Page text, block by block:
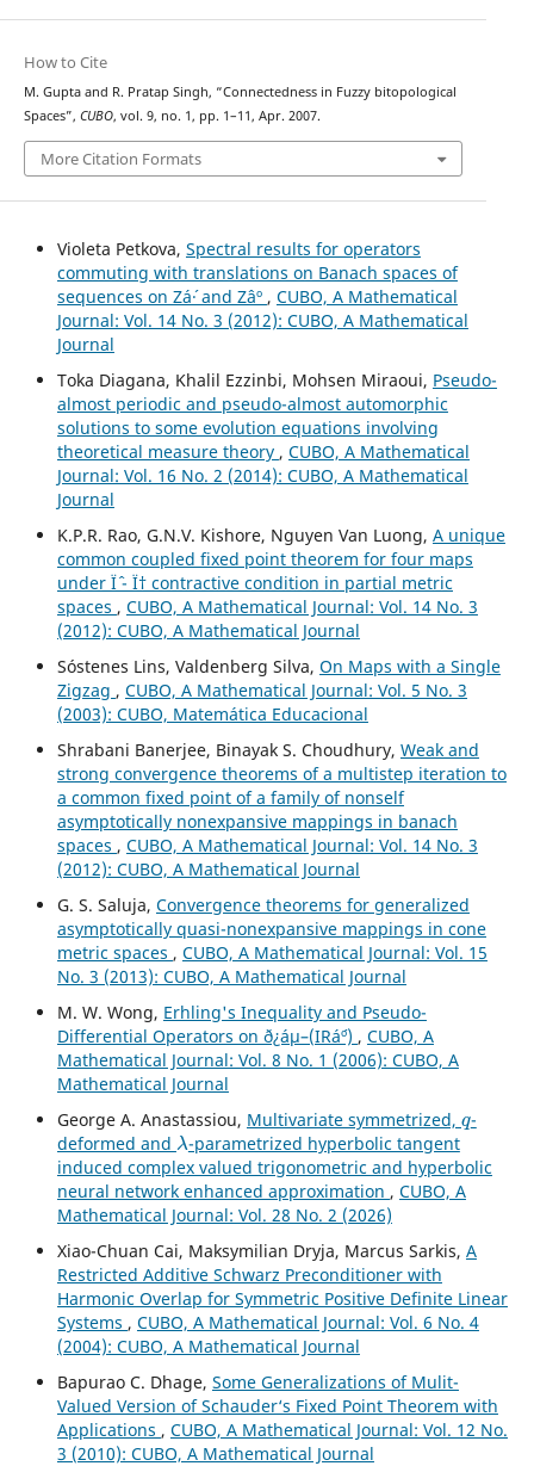
How to Cite
M. Gupta and R. Pratap Singh, “Connectedness in Fuzzy bitopological
Spaces”, CUBO, vol. 9, no. 1, pp. 1–11, Apr. 2007.
More Citation Formats
Violeta Petkova, Spectral results for operators
commuting with translations on Banach spaces of
sequences on Zá´· and Zâº , CUBO, A Mathematical
Journal: Vol. 14 No. 3 (2012): CUBO, A Mathematical
Journal
Toka Diagana, Khalil Ezzinbi, Mohsen Miraoui, Pseudo-
almost periodic and pseudo-almost automorphic
solutions to some evolution equations involving
theoretical measure theory , CUBO, A Mathematical
Journal: Vol. 16 No. 2 (2014): CUBO, A Mathematical
Journal
K.P.R. Rao, G.N.V. Kishore, Nguyen Van Luong, A unique
common coupled fixed point theorem for four maps
under Ïˆ - Ï† contractive condition in partial metric
spaces , CUBO, A Mathematical Journal: Vol. 14 No. 3
(2012): CUBO, A Mathematical Journal
Sóstenes Lins, Valdenberg Silva, On Maps with a Single
Zigzag , CUBO, A Mathematical Journal: Vol. 5 No. 3
(2003): CUBO, Matemática Educacional
Shrabani Banerjee, Binayak S. Choudhury, Weak and
strong convergence theorems of a multistep iteration to
a common fixed point of a family of nonself
asymptotically nonexpansive mappings in banach
spaces , CUBO, A Mathematical Journal: Vol. 14 No. 3
(2012): CUBO, A Mathematical Journal
G. S. Saluja, Convergence theorems for generalized
asymptotically quasi-nonexpansive mappings in cone
metric spaces , CUBO, A Mathematical Journal: Vol. 15
No. 3 (2013): CUBO, A Mathematical Journal
M. W. Wong, Erhling's Inequality and Pseudo-
Differential Operators on ð¿áµ–(IRá´º) , CUBO, A
Mathematical Journal: Vol. 8 No. 1 (2006): CUBO, A
Mathematical Journal
George A. Anastassiou, Multivariate symmetrized,
-
deformed and
λ
-parametrized hyperbolic tangent
induced complex valued trigonometric and hyperbolic
neural network enhanced approximation , CUBO, A
Mathematical Journal: Vol. 28 No. 2 (2026)
Xiao-Chuan Cai, Maksymilian Dryja, Marcus Sarkis, A
Restricted Additive Schwarz Preconditioner with
Harmonic Overlap for Symmetric Positive Definite Linear
Systems , CUBO, A Mathematical Journal: Vol. 6 No. 4
(2004): CUBO, A Mathematical Journal
Bapurao C. Dhage, Some Generalizations of Mulit-
Valued Version of Schauder‘s Fixed Point Theorem with
Applications , CUBO, A Mathematical Journal: Vol. 12 No.
3 (2010): CUBO, A Mathematical Journal